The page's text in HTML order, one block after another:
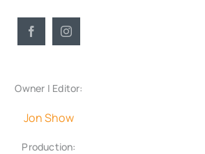
Owner | Editor:
Jon Show
Production: